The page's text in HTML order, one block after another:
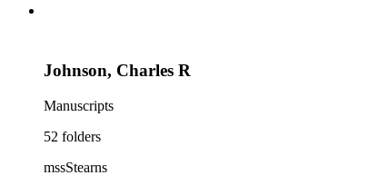
Johnson, Charles R
Manuscripts
52 folders
mssStearns